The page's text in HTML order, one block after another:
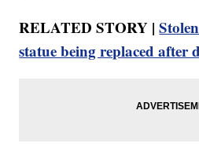
RELATED STORY |
statue being replaced after